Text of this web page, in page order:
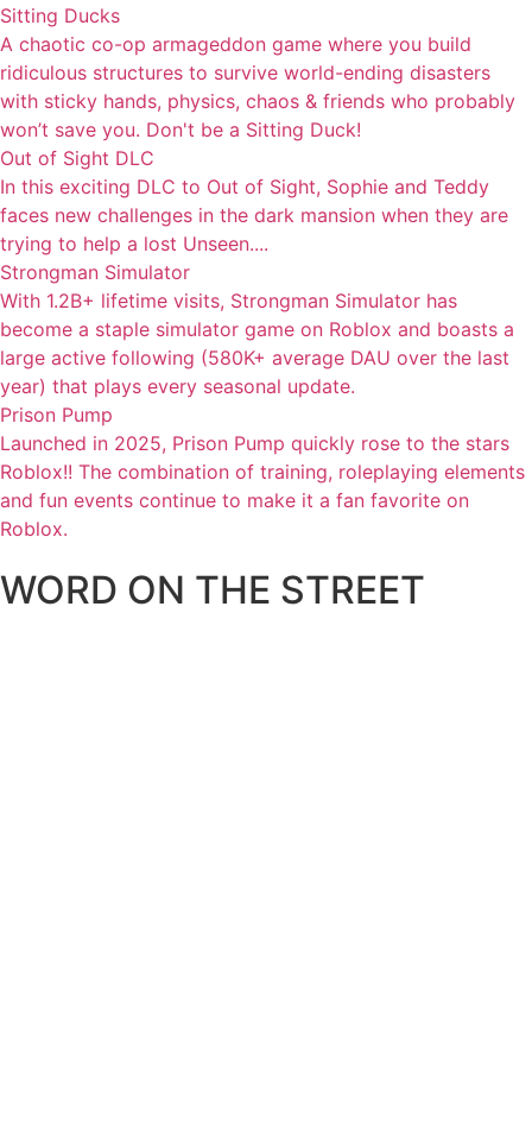
Sitting Ducks
A chaotic co-op armageddon game where you build
ridiculous structures to survive world-ending disasters
with sticky hands, physics, chaos & friends who probably
won’t save you. Don't be a Sitting Duck!
Out of Sight DLC
In this exciting DLC to Out of Sight, Sophie and Teddy
faces new challenges in the dark mansion when they are
trying to help a lost Unseen....
Strongman Simulator
With 1.2B+ lifetime visits, Strongman Simulator has
become a staple simulator game on Roblox and boasts a
large active following (580K+ average DAU over the last
year) that plays every seasonal update.
Prison Pump
Launched in 2025, Prison Pump quickly rose to the stars
Roblox!! The combination of training, roleplaying elements
and fun events continue to make it a fan favorite on
Roblox.
WORD ON THE STREET